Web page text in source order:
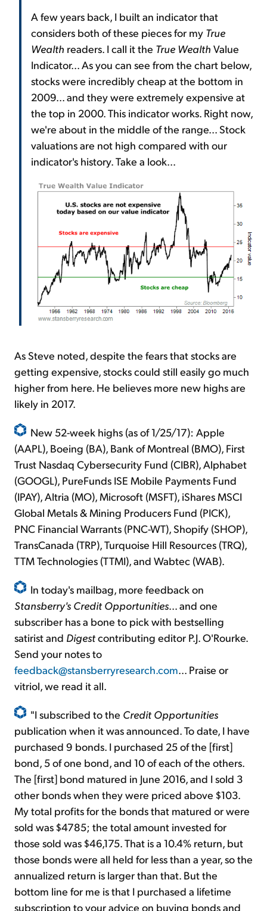
A few years back, I built an indicator that
considers both of these pieces for my True
Wealth readers. I call it the True Wealth Value
Indicator... As you can see from the chart below,
stocks were incredibly cheap at the bottom in
2009... and they were extremely expensive at
the top in 2000. This indicator works. Right now,
we're about in the middle of the range... Stock
valuations are not high compared with our
indicator's history. Take a look...
As Steve noted, despite the fears that stocks are
getting expensive, stocks could still easily go much
higher from here. He believes more new highs are
likely in 2017.
New 52-week highs (as of 1/25/17): Apple
(AAPL), Boeing (BA), Bank of Montreal (BMO), First
Trust Nasdaq Cybersecurity Fund (CIBR), Alphabet
(GOOGL), PureFunds ISE Mobile Payments Fund
(IPAY), Altria (MO), Microsoft (MSFT), iShares MSCI
Global Metals & Mining Producers Fund (PICK),
PNC Financial Warrants (PNC-WT), Shopify (SHOP),
TransCanada (TRP), Turquoise Hill Resources (TRQ),
TTM Technologies (TTMI), and Wabtec (WAB).
In today's mailbag, more feedback on
Stansberry's Credit Opportunities... and one
subscriber has a bone to pick with bestselling
satirist and Digestcontributing editor P.J. O'Rourke.
Send your notes to
feedback@stansberryresearch.com... Praise or
vitriol, we read it all.
"I subscribed to the Credit Opportunities
publication when it was announced. To date, I have
purchased 9 bonds. I purchased 25 of the [first]
bond, 5 of one bond, and 10 of each of the others.
The [first] bond matured in June 2016, and I sold 3
other bonds when they were priced above $103.
My total profits for the bonds that matured or were
sold was $4785; the total amount invested for
those sold was $46,175. That is a 10.4% return, but
those bonds were all held for less than a year, so the
annualized return is larger than that. But the
bottom line for me is that I purchased a lifetime
subscription to your advice on buying bonds and